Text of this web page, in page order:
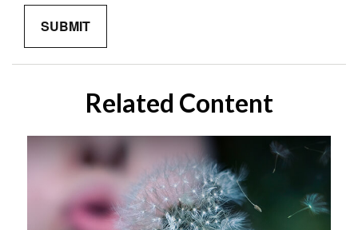
Related Content